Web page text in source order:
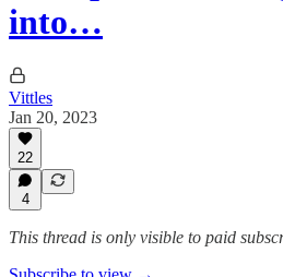
into…
Vittles
Jan 20, 2023
22
4
This thread is only visible to paid